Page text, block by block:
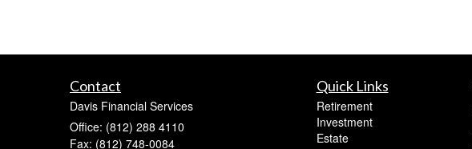
Contact
Davis Financial Services
Office: (812) 288 4110
Fax: (812) 748-0084
Quick Links
Retirement
Investment
Estate